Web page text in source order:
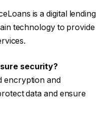
is a digital lending
technology to provide
security?
encryption and
data and ensure